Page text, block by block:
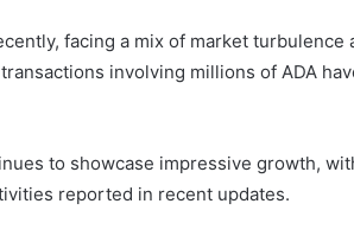
facing a mix of market turbulence
involving millions of ADA
to showcase impressive growth,
reported in recent updates.